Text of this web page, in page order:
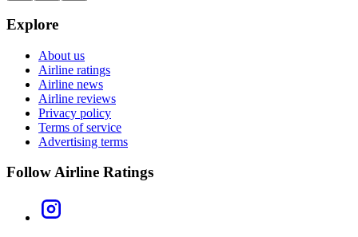
Explore
About us
Airline ratings
Airline news
Airline reviews
Privacy policy
Terms of service
Advertising terms
Follow Airline Ratings